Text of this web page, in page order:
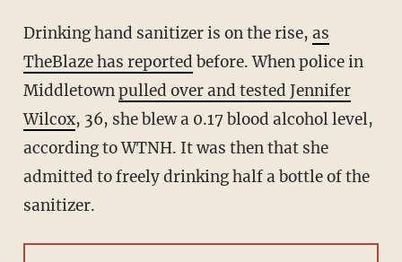
Drinking hand sanitizer is on the rise, as
TheBlaze has reported before. When police in
Middletownpulled over and tested Jennifer
Wilcox, 36, she blew a 0.17 blood alcohol level,
according to WTNH. It was then that she
admitted to freely drinking half a bottle of the
sanitizer.